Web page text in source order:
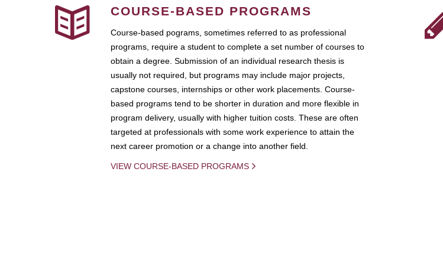
COURSE-BASED PROGRAMS
Course-based pograms, sometimes referred to as professional
programs, require a student to complete a set number of courses to
obtain a degree. Submission of an individual research thesis is
usually not required, but programs may include major projects,
capstone courses, internships or other work placements. Course-
based programs tend to be shorter in duration and more flexible in
program delivery, usually with higher tuition costs. These are often
targeted at professionals with some work experience to attain the
next career promotion or a change into another field.
VIEW COURSE-BASED PROGRAMS